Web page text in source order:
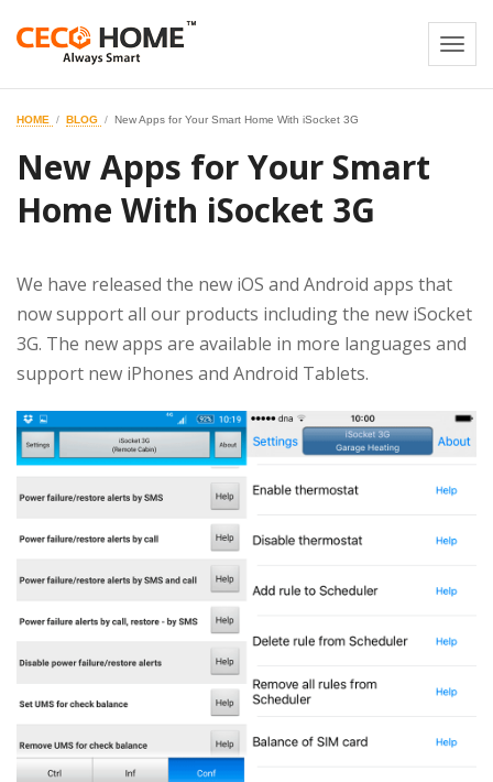
HOME BLOG New Apps for Your Smart Home With iSocket 3G
New Apps for Your Smart
Home With iSocket 3G
We have released the new iOS and Android apps that
now support all our products including the new iSocket
3G. The new apps are available in more languages and
support new iPhones and Android Tablets.